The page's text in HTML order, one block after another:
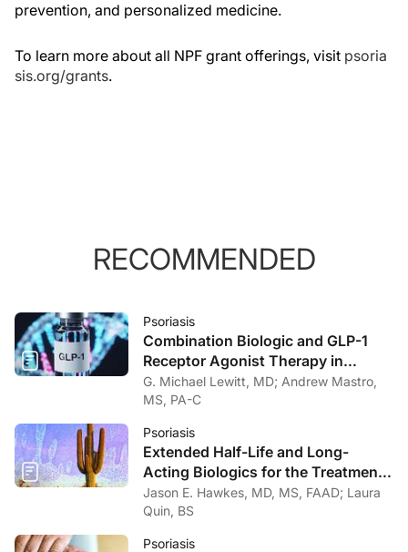
prevention, and personalized medicine.
To learn more about all NPF grant offerings, visit psoria
sis.org/grants.
RECOMMENDED
Psoriasis
Combination Biologic and GLP-1
Receptor Agonist Therapy in
Psoriasis
G. Michael Lewitt, MD; Andrew Mastro,
MS, PA-C
Psoriasis
Extended Half-Life and Long-
Acting Biologics for the Treatment
of Psoriasis
Jason E. Hawkes, MD, MS, FAAD; Laura
Quin, BS
Psoriasis